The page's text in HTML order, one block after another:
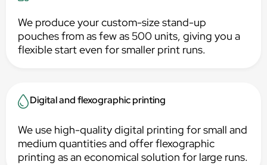
We produce your custom-size stand-up
pouches from as few as 500 units, giving you a
flexible start even for smaller print runs.
Digital and flexographic printing
We use high-quality digital printing for small and
medium quantities and offer flexographic
printing as an economical solution for large runs.